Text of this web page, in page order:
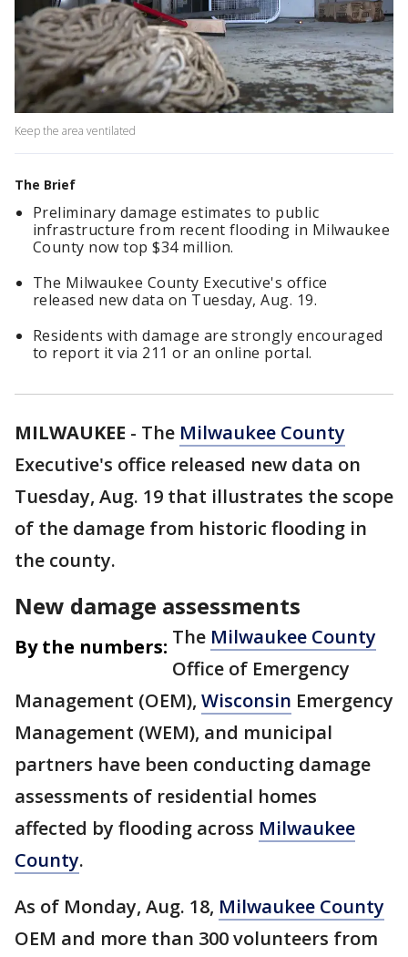
Keep the area ventilated
The Brief
Preliminary damage estimates to public
infrastructure from recent flooding in Milwaukee
County now top $34 million.
The Milwaukee County Executive's office
released new data on Tuesday, Aug. 19.
Residents with damage are strongly encouraged
to report it via 211 or an online portal.
MILWAUKEE - The Milwaukee County
Executive's office released new data on
Tuesday, Aug. 19 that illustrates the scope
of the damage from historic flooding in
the county.
New damage assessments
By the numbers: The Milwaukee County
Office of Emergency
Management (OEM), Wisconsin Emergency
Management (WEM), and municipal
partners have been conducting damage
assessments of residential homes
affected by flooding across Milwaukee
County.
As of Monday, Aug. 18, Milwaukee County
OEM and more than 300 volunteers from